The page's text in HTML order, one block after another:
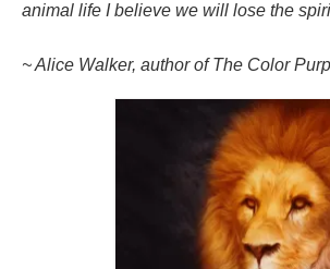
animal life I believe we will lose the
~ Alice Walker, author of The Color